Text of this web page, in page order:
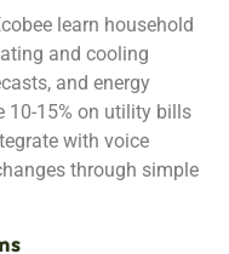
learn household
and cooling
and energy
10-15% on utility bills
with voice
through simple